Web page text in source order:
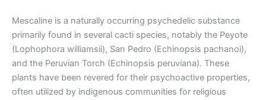
Mescaline is a naturally occurring psychedelic substance
primarily found in several cacti species, notably the Peyote
(Lophophora williamsii), San Pedro (Echinopsis pachanoi),
and the Peruvian Torch (Echinopsis peruviana). These
plants have been revered for their psychoactive properties,
often utilized by indigenous communities for religious